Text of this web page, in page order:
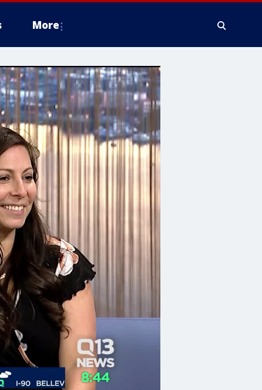
More